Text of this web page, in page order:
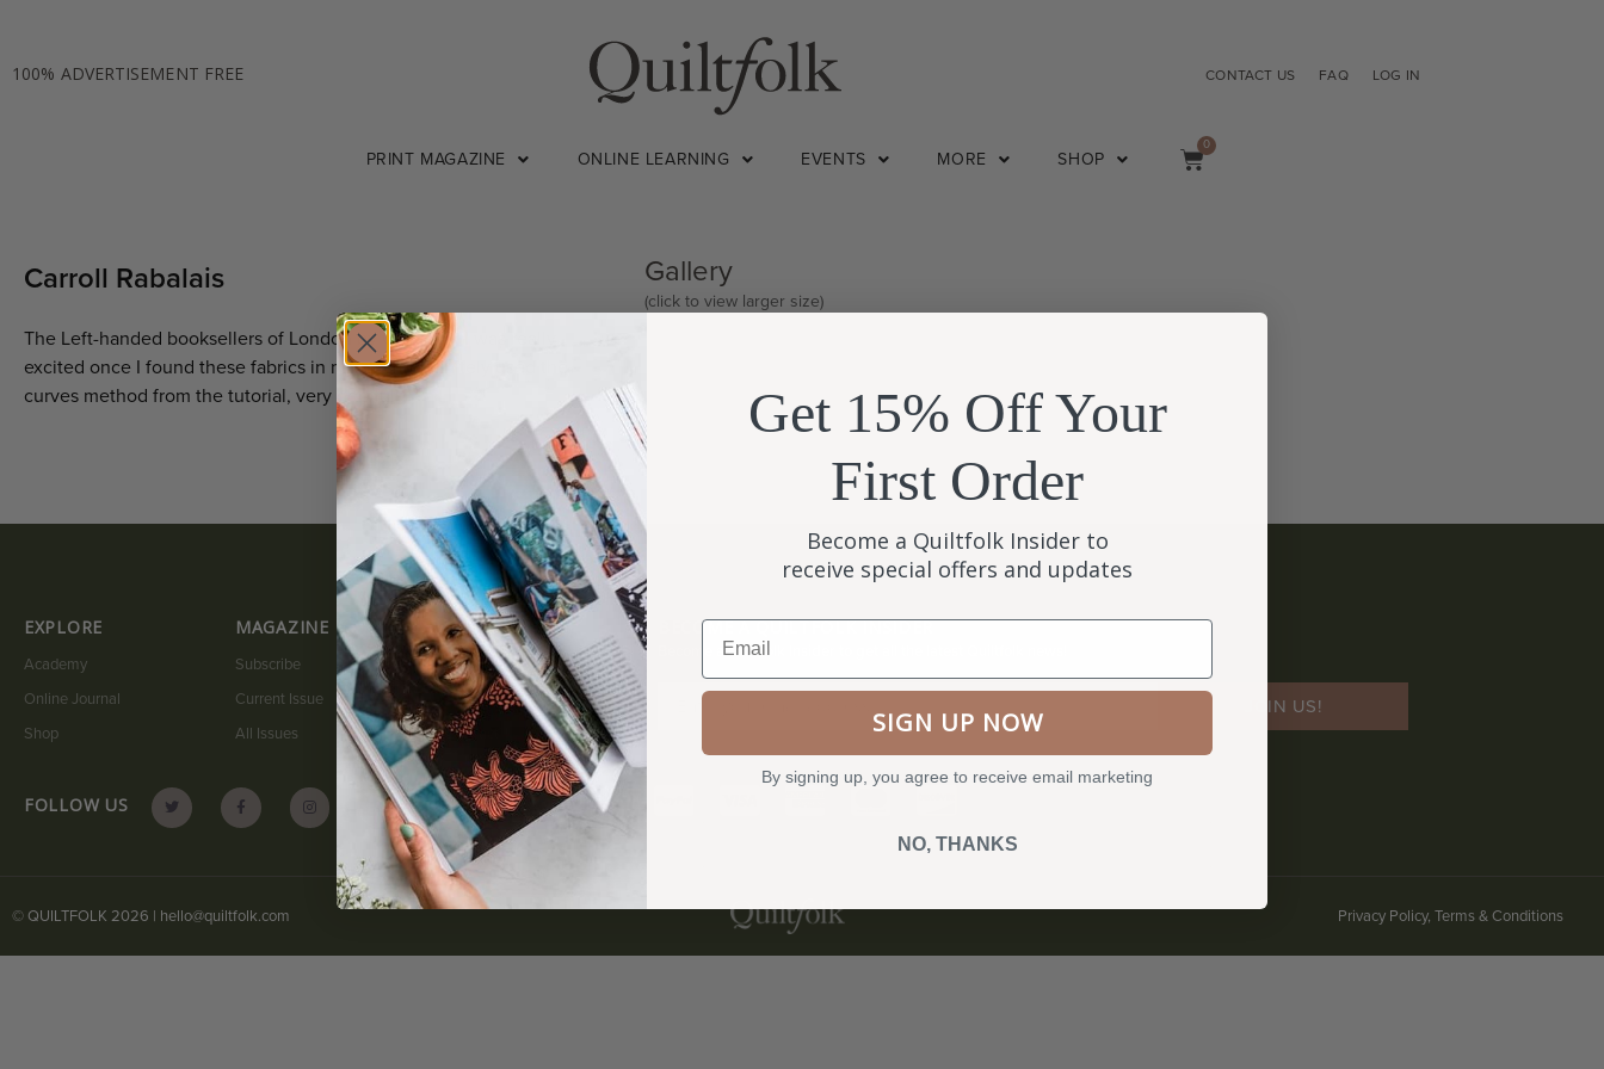
100% ADVERTISEMENT FREE CONTACT US FAQ LOG IN
PRINT MAGAZINE ONLINE LEARNING EVENTS MORE SHOP
0
Carroll Rabalais
The Left-handed booksellers of London by Garth Nix I was really
excited once I found these fabrics in my stash, definitely used the
curves method from the tutorial, very helpful!
Gallery
(click to view larger size)
EXPLORE
Academy
Online Journal
Shop
MAGAZINE
Subscribe
Current Issue
All Issues
QUICK LINKS
My Account
Submit A Story
Contact
BECOME A QUILTFOLK INSIDER
Become a Quiltfolk Insider to get all the latest Quiltfolk news!
JOIN US!
FOLLOW US
© QUILTFOLK 2026 | hello@quiltfolk.com Privacy Policy, Terms & Conditions
Get 15% Off Your
First Order
Become a Quiltfolk Insider to
receive special offers and updates
Email
SIGN UP NOW
By signing up, you agree to receive email marketing
NO, THANKS